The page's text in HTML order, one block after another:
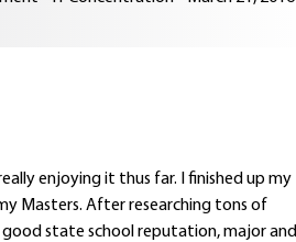
enjoying it thus far. I finished up my
Masters. After researching tons of
state school reputation, major and